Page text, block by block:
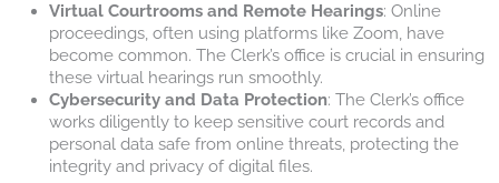
Virtual Courtrooms and Remote Hearings: Online
proceedings, often using platforms like Zoom, have
become common. The Clerk’s office is crucial in ensuring
these virtual hearings run smoothly.
Cybersecurity and Data Protection: The Clerk’s office
works diligently to keep sensitive court records and
personal data safe from online threats, protecting the
integrity and privacy of digital files.